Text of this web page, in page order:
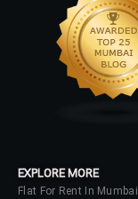
EXPLORE MORE
Flat For Rent In Mumbai